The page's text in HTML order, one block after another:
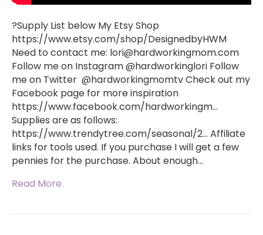
?Supply List below My Etsy Shop
https://www.etsy.com/shop/DesignedbyHWM
Need to contact me: lori@hardworkingmom.com
Follow me on Instagram @hardworkinglori Follow
me on Twitter @hardworkingmomtv Check out my
Facebook page for more inspiration
https://www.facebook.com/hardworkingm…
Supplies are as follows:
https://www.trendytree.com/seasonal/2… Affiliate
links for tools used. If you purchase I will get a few
pennies for the purchase. About enough…
Read More